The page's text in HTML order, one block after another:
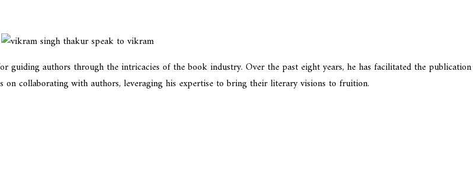
authors through the intricacies of the book industry. Over the past eight years, he has facilitated the publication
collaborating with authors, leveraging his expertise to bring their literary visions to fruition.